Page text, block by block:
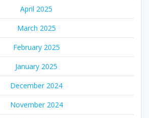
April 2025
March 2025
February 2025
January 2025
December 2024
November 2024